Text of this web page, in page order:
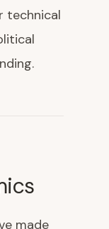
technical
made